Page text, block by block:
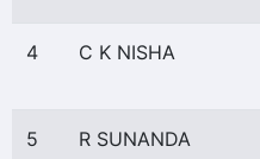
4 C K NISHA
5 R SUNANDA